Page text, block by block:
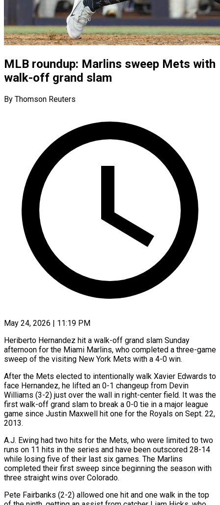
MLB roundup: Marlins sweep Mets with
walk-off grand slam
By Thomson Reuters
May 24, 2026 | 11:19 PM
Heriberto Hernandez hit a walk-off grand slam Sunday
afternoon for the Miami Marlins, who completed a three-game
sweep of the visiting New York Mets with a 4-0 win.
After the Mets elected to intentionally walk Xavier Edwards to
face Hernandez, he lifted an 0-1 changeup from Devin
Williams (3-2) just over the wall in right-center field. It was the
first walk-off grand slam to break a 0-0 tie in a major league
game since Justin Maxwell hit one for the Royals on Sept. 22,
2013.
A.J. Ewing had two hits for the Mets, who were limited to two
runs on 11 hits in the series and have been outscored 28-14
while losing five of their last six games. The Marlins
completed their first sweep since beginning the season with
three straight wins over Colorado.
Pete Fairbanks (2-2) allowed one hit and one walk in the top